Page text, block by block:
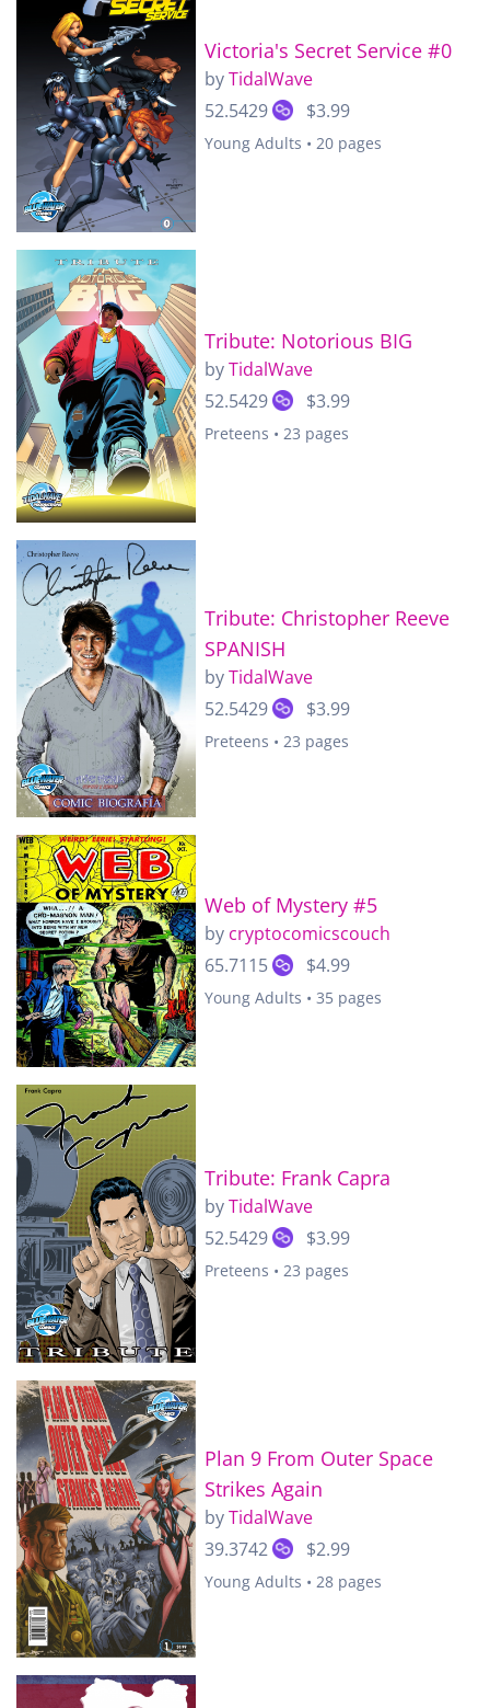
Victoria's Secret Service #0
byTidalWave
52.5429
$3.99
Young Adults • 20 pages
Tribute: Notorious BIG
byTidalWave
52.5429
$3.99
Preteens • 23 pages
Tribute: Christopher Reeve
SPANISH
byTidalWave
52.5429
$3.99
Preteens • 23 pages
Web of Mystery #5
by cryptocomicscouch
65.7115
$4.99
Young Adults • 35 pages
Tribute: Frank Capra
byTidalWave
52.5429
$3.99
Preteens • 23 pages
Plan 9 From Outer Space
Strikes Again
byTidalWave
39.3742
$2.99
Young Adults • 28 pages